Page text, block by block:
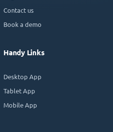
Contact us
Book a demo
Handy Links
Desktop App
Tablet App
Mobile App